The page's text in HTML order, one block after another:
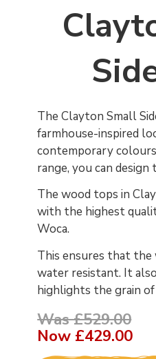
The Clayton Small
farmhouse-inspired
contemporary
range, you can
The wood tops in
with the highest
Woca.
This ensures that the
water resistant. It
highlights the grain
Was £529.00
Now £429.00